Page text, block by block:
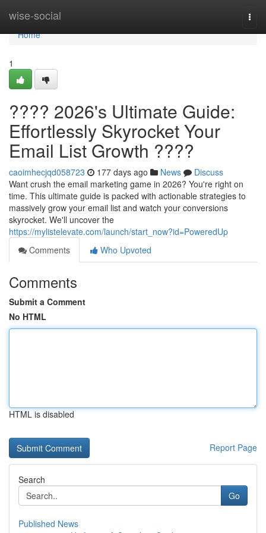
wise-social
Home
Home
1
???? 2026's Ultimate Guide:
Effortlessly Skyrocket Your
Email List Growth ????
caoimhecjqd058723 177 days ago News
Discuss
Want crush the email marketing game in 2026? You're right on
time. This ultimate guide is packed with actionable strategies to
massively grow your email list and watch your conversions
skyrocket. We'll uncover the
https://mylistelevate.com/launch/start_now?id=PoweredUp
Comments
Who Upvoted
Comments
Submit a Comment
No HTML
HTML is disabled
Report Page
Search
Go
Published News